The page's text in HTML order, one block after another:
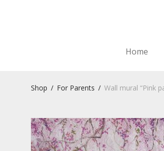
Home
Shop / For Parents / Wall mural “Pink